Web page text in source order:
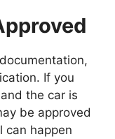
If you
the car is
be approved
can happen